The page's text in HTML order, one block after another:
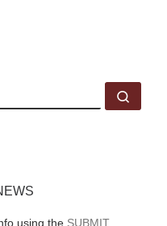
using the SUBMIT